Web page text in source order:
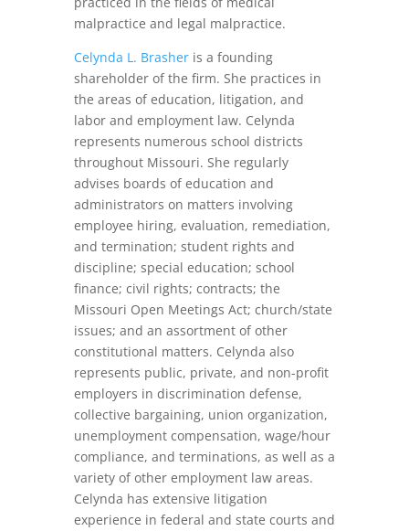
malpractice and legal malpractice.
Celynda L. Brasheris a founding
shareholder of the firm. She practices in
the areas of education, litigation, and
labor and employment law. Celynda
represents numerous school districts
throughout Missouri. She regularly
advises boards of education and
administrators on matters involving
employee hiring, evaluation, remediation,
and termination; student rights and
discipline; special education; school
finance; civil rights; contracts; the
Missouri Open Meetings Act; church/state
issues; and an assortment of other
constitutional matters. Celynda also
represents public, private, and non-profit
employers in discrimination defense,
collective bargaining, union organization,
unemployment compensation, wage/hour
compliance, and terminations, as well as a
variety of other employment law areas.
Celynda has extensive litigation
experience in federal and state courts and